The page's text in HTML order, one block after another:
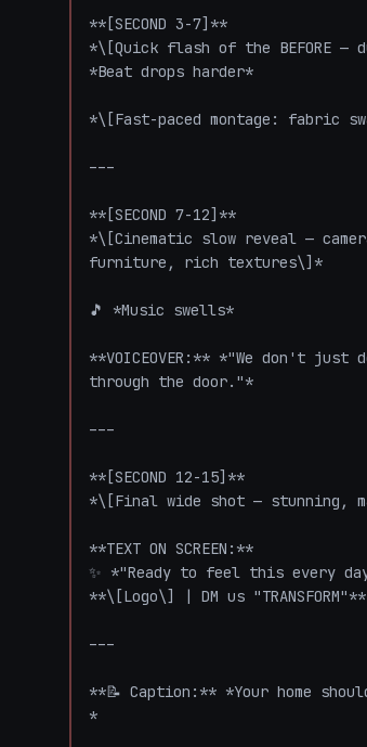
**[SECOND 3-7]**
*\[Quick flash of the BEFORE —
*Beat drops harder*
*\[Fast-paced montage: fabric
---
**[SECOND 7-12]**
*\[Cinematic slow reveal —
furniture, rich textures\]*
🎵 *Music swells*
**VOICEOVER:** *"We don't
through the door."*
---
**[SECOND 12-15]**
*\[Final wide shot — stunning,
**TEXT ON SCREEN:**
✨ *"Ready to feel this every
**\[Logo\] | DM us "TRANSFORM"**
---
**📝 Caption:** *Your home
*